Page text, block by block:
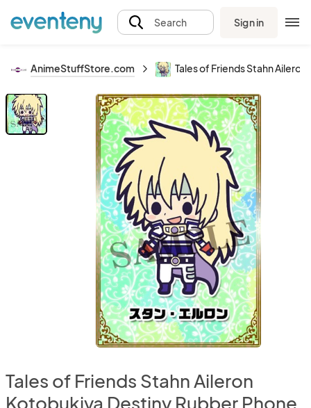
Search Sign in
AnimeStuffStore.com Tales of Friends Stahn
Tales of Friends Stahn Aileron
Kotobukiya Destiny Rubber Phone